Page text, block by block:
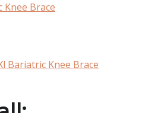
Knee Brace
Bariatric Knee Brace